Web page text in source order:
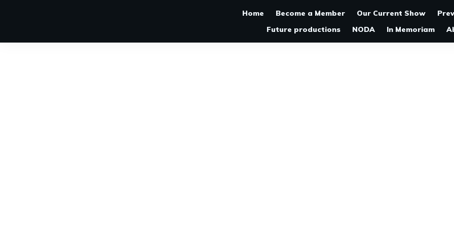
Home Become a Member Our Current Show
Future productions
NODA In Memoriam